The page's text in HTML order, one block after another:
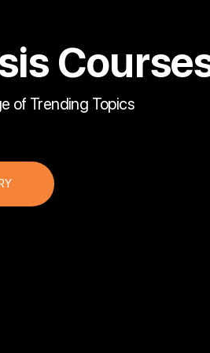
of Trending Topics